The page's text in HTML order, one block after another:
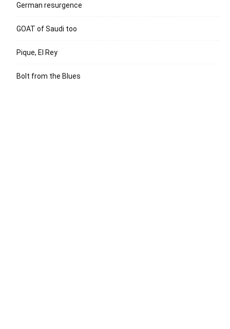
German resurgence
GOAT of Saudi too
Pique, El Rey
Bolt from the Blues